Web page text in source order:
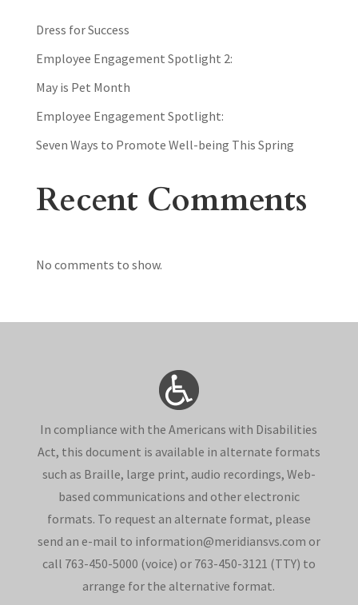
Dress for Success
Employee Engagement Spotlight 2:
May is Pet Month
Employee Engagement Spotlight:
Seven Ways to Promote Well-being This Spring
Recent Comments
No comments to show.
In compliance with the Americans with Disabilities
Act, this document is available in alternate formats
such as Braille, large print, audio recordings, Web-
based communications and other electronic
formats. To request an alternate format, please
send an e-mail to information@meridiansvs.com or
call 763-450-5000 (voice) or 763-450-3121 (TTY) to
arrange for the alternative format.